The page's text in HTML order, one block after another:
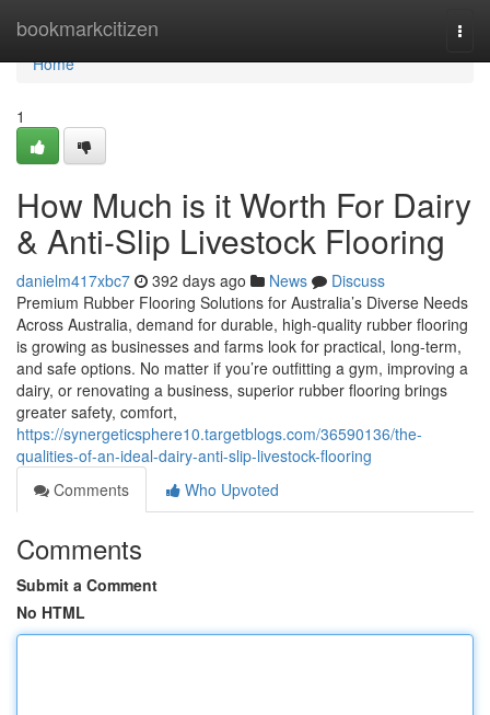
bookmarkcitizen
Home
Home
1
How Much is it Worth For Dairy
& Anti-Slip Livestock Flooring
danielm417xbc7 392 days ago News
Discuss
Premium Rubber Flooring Solutions for Australia’s Diverse Needs
Across Australia, demand for durable, high-quality rubber flooring
is growing as businesses and farms look for practical, long-term,
and safe options. No matter if you’re outfitting a gym, improving a
dairy, or renovating a business, superior rubber flooring brings
greater safety, comfort,
https://synergeticsphere10.targetblogs.com/36590136/the-
qualities-of-an-ideal-dairy-anti-slip-livestock-flooring
Comments
Who Upvoted
Comments
Submit a Comment
No HTML